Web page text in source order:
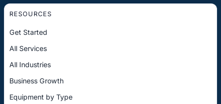
RESOURCES
Get Started
All Services
All Industries
Business Growth
Equipment by Type